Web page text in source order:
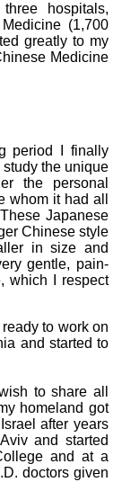
hospitals,
(1,700
greatly to my
Medicine
period I finally
the unique
the personal
whom it had all
Japanese
Chinese style
in size and
gentle, pain-
which I respect
to work on
and started to
to share all
homeland got
after years
and started
and at a
doctors given